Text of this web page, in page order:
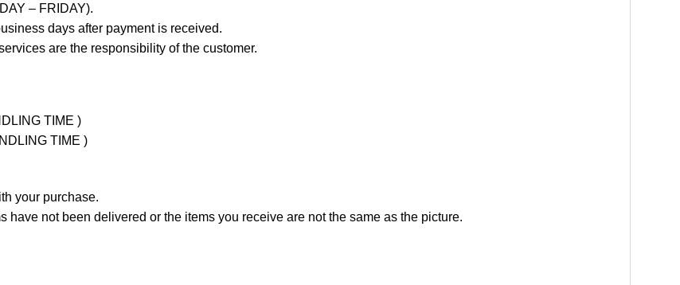
– FRIDAY).
days after payment is received.
are the responsibility of the customer.
TIME )
TIME )
your purchase.
have not been delivered or the items you receive are not the same as the picture.